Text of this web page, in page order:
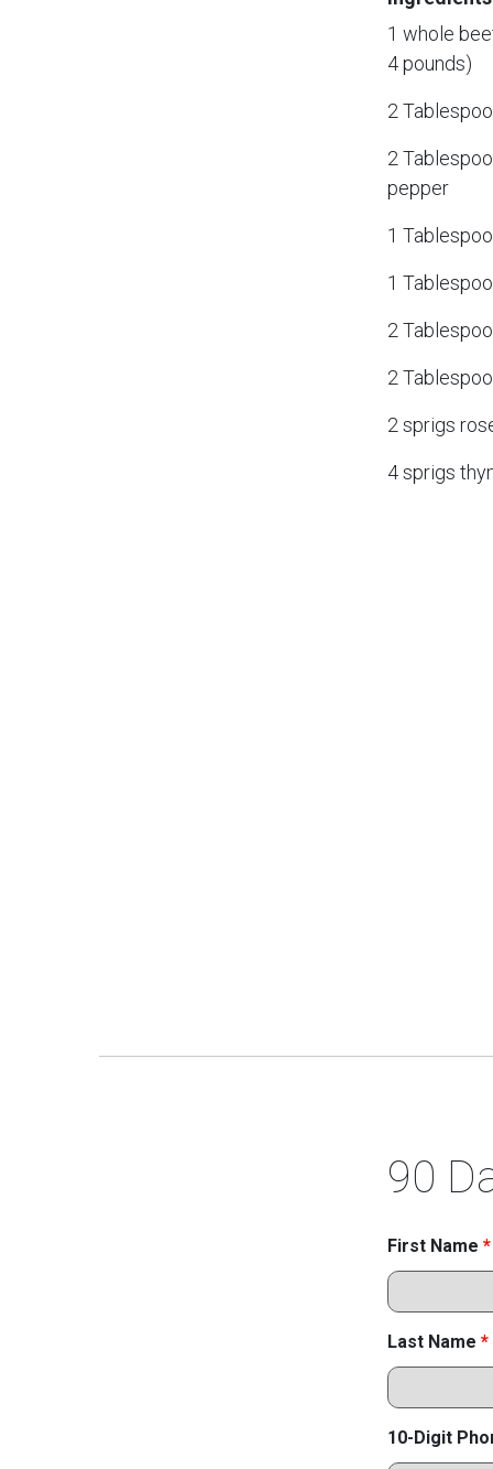
1 whole
4 pounds)
2
2
pepper
1
1
2
2
2 sprigs
4 sprigs
90
First Name *
Last Name *
10-Digit